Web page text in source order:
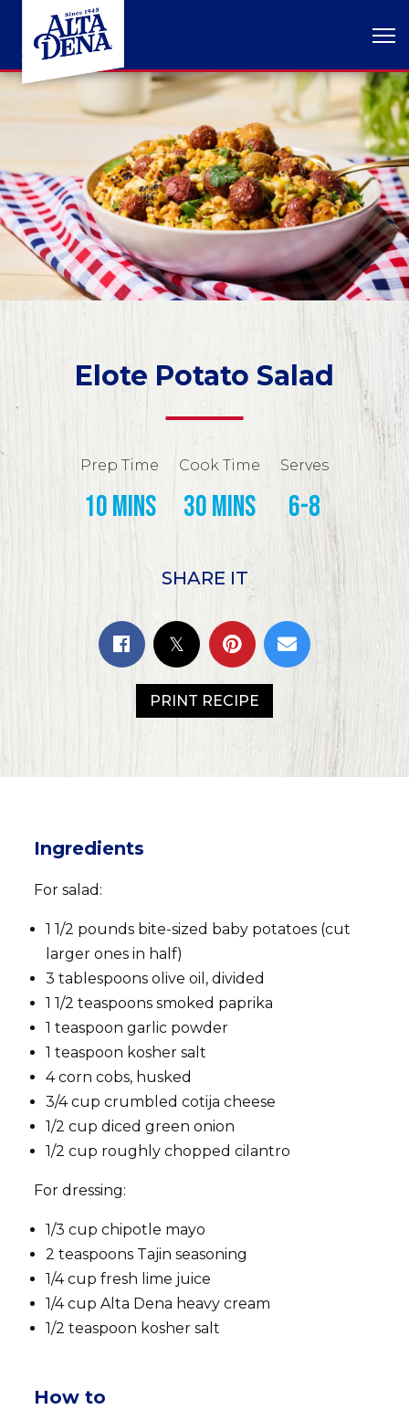
Elote Potato Salad
Prep Time
10 mins
Cook Time
30 mins
Serves
6-8
SHARE IT
PRINT RECIPE
Ingredients
For salad:
1 1/2 pounds bite-sized baby potatoes (cut
larger ones in half)
3 tablespoons olive oil, divided
1 1/2 teaspoons smoked paprika
1 teaspoon garlic powder
1 teaspoon kosher salt
4 corn cobs, husked
3/4 cup crumbled cotija cheese
1/2 cup diced green onion
1/2 cup roughly chopped cilantro
For dressing:
1/3 cup chipotle mayo
2 teaspoons Tajin seasoning
1/4 cup fresh lime juice
1/4 cup Alta Dena heavy cream
1/2 teaspoon kosher salt
How to